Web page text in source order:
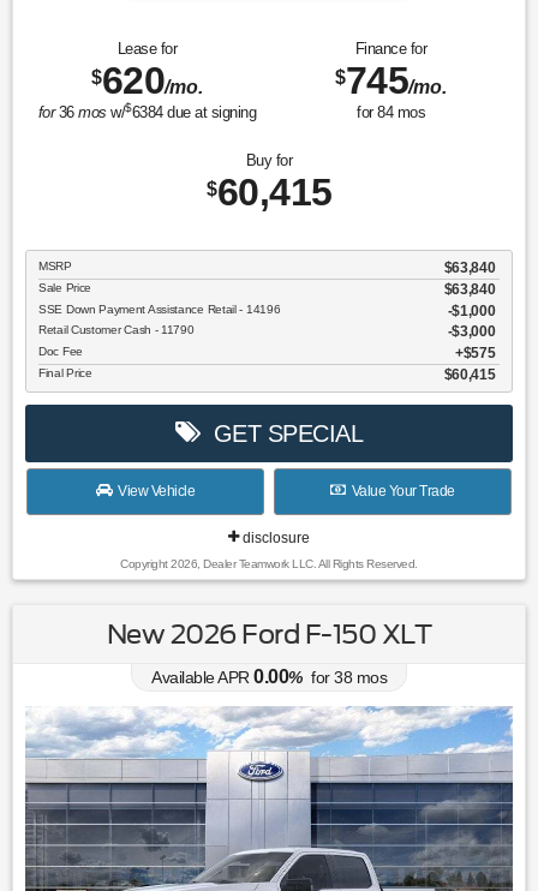
Lease for
$620/mo.
for36mos w/$6384due at signing
Finance for
$745/mo.
for 84mos
Buy for
$60,415
MSRP $63,840
Sale Price $63,840
SSE Down Payment Assistance Retail - 14196 $1,000
Retail Customer Cash - 11790 $3,000
Doc Fee $575
Final Price $60,415
GET SPECIAL
View Vehicle Value Your Trade
disclosure
Copyright 2026, Dealer Teamwork LLC. All Rights Reserved.
New 2026 Ford F-150 XLT
Available APR 0.00% for38 mos